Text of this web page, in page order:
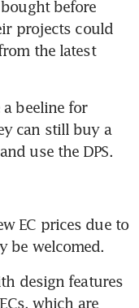
before
projects could
the latest
beeline for
can still buy a
use the DPS.
EC prices due to
be welcomed.
design features
which are